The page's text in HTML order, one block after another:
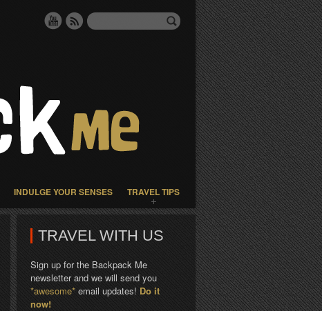
INDULGE YOUR SENSES TRAVEL TIPS
TRAVEL WITH US
Sign up for the Backpack Me
newsletter and we will send you
*awesome* email updates! Do it
now!